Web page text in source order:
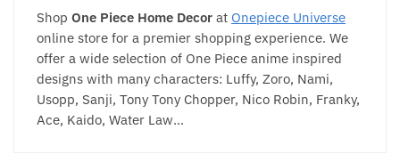
page
product
page
Shop One Piece Home Decor at Onepiece Universe
online store for a premier shopping experience. We
offer a wide selection of One Piece anime inspired
designs with many characters: Luffy, Zoro, Nami,
Usopp, Sanji, Tony Tony Chopper, Nico Robin, Franky,
Ace, Kaido, Water Law…